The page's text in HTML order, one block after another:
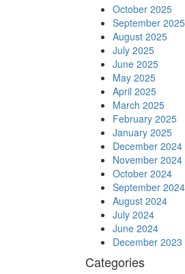
October 2025
September 2025
August 2025
July 2025
June 2025
May 2025
April 2025
March 2025
February 2025
January 2025
December 2024
November 2024
October 2024
September 2024
August 2024
July 2024
June 2024
December 2023
Categories